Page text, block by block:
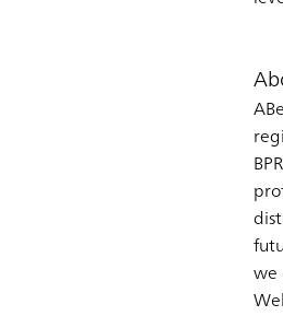
we